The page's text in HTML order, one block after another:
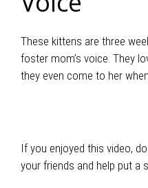
These kittens are three
foster mom’s voice. They
they even come to her
If you enjoyed this video,
your friends and help put a